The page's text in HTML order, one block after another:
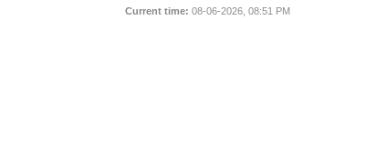
Current time: 08-06-2026, 08:51 PM